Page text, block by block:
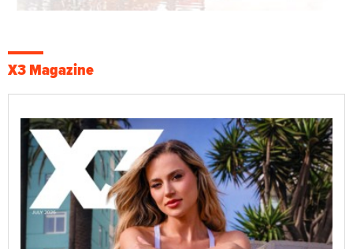
X3 Magazine